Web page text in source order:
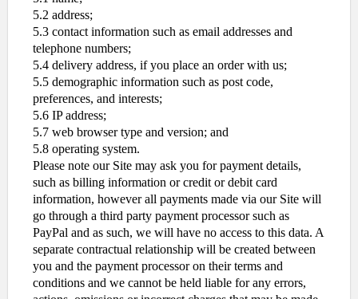
5.2 address;
5.3 contact information such as email addresses and
telephone numbers;
5.4 delivery address, if you place an order with us;
5.5 demographic information such as post code,
preferences, and interests;
5.6 IP address;
5.7 web browser type and version; and
5.8 operating system.
Please note our Site may ask you for payment details,
such as billing information or credit or debit card
information, however all payments made via our Site will
go through a third party payment processor such as
PayPal and as such, we will have no access to this data. A
separate contractual relationship will be created between
you and the payment processor on their terms and
conditions and we cannot be held liable for any errors,